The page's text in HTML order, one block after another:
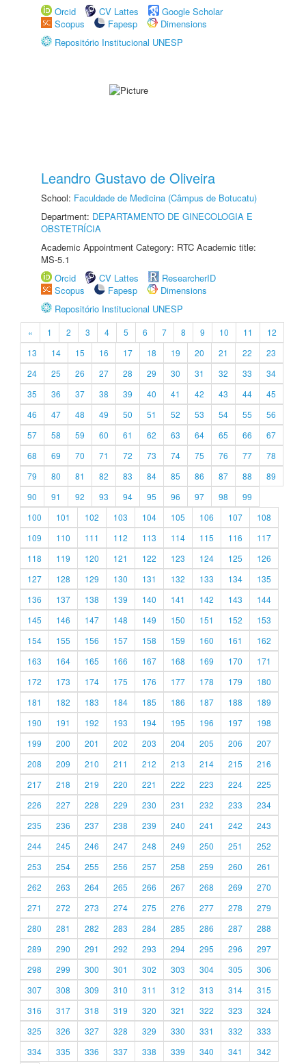
Orcid
CV Lattes
Google Scholar
Scopus
Fapesp
Dimensions
Repositório Institucional UNESP
Leandro Gustavo de Oliveira
School: Faculdade de Medicina (Câmpus de Botucatu)
Department: DEPARTAMENTO DE GINECOLOGIA E
OBSTETRÍCIA
Academic Appointment Category: RTC Academic title:
MS-5.1
Orcid
CV Lattes
ResearcherID
Scopus
Fapesp
Dimensions
Repositório Institucional UNESP
« 1 2 3 4 5 6 7 8 9 10 11
12
13
14 15 16 17 18 19 20 21 22
23
24
25 26 27 28 29 30 31 32 33
34
35
36 37 38 39 40 41 42 43 44
45
46
47 48 49 50 51 52 53 54 55
56
57
58 59 60 61 62 63 64 65 66
67
68
69 70 71 72 73 74 75 76 77
78
79
80 81 82 83 84 85 86 87 88
89
90
91 92 93 94 95 96 97 98
99
100
101 102 103 104 105 106 107
108
109
110 111 112 113 114 115 116
117
118
119 120 121 122 123 124 125
126
127
128 129 130 131 132 133 134
135
136
137 138 139 140 141 142 143
144
145
146 147 148 149 150 151 152
153
154
155 156 157 158 159 160 161
162
163
164 165 166 167 168 169 170
171
172
173 174 175 176 177 178 179
180
181
182 183 184 185 186 187 188
189
190
191 192 193 194 195 196 197
198
199
200 201 202 203 204 205 206
207
208
209 210 211 212 213 214 215
216
217
218 219 220 221 222 223 224
225
226
227 228 229 230 231 232 233
234
235
236 237 238 239 240 241 242
243
244
245 246 247 248 249 250 251
252
253
254 255 256 257 258 259 260
261
262
263 264 265 266 267 268 269
270
271
272 273 274 275 276 277 278
279
280
281 282 283 284 285 286 287
288
289
290 291 292 293 294 295 296
297
298
299 300 301 302 303 304 305
306
307
308 309 310 311 312 313 314
315
316
317 318 319 320 321 322 323
324
325
326 327 328 329 330 331 332
333
334
335 336 337 338 339 340 341 342